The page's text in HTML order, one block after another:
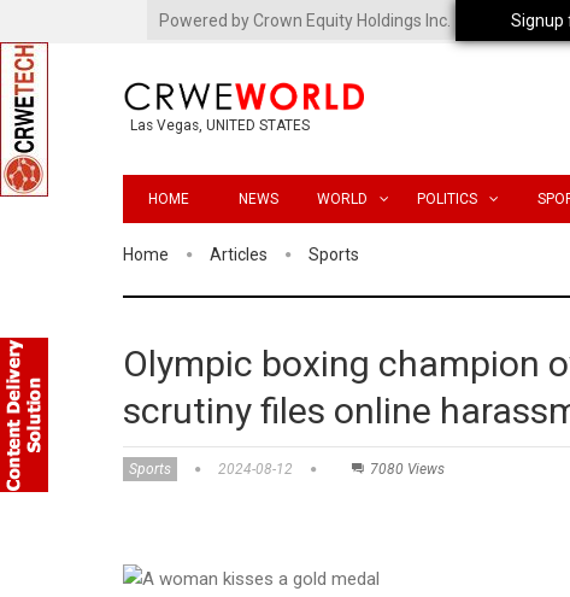
Powered by Crown Equity Holdings Inc.
Las Vegas, UNITED STATES
HOME NEWS WORLD POLITICS
Home Articles Sports
Olympic boxing champion
scrutiny files online
Sports 2024-08-12 7080 Views
Signup